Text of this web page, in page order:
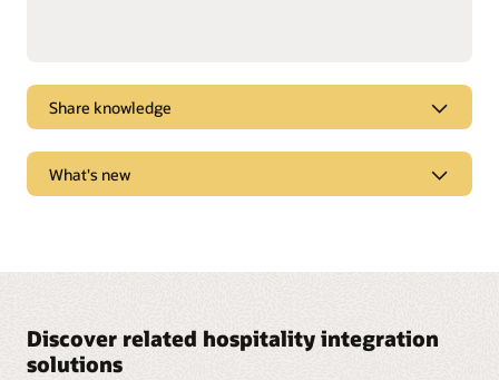
Share knowledge
marketplace trends, new products, and “tips and
tricks” to get the most from Oracle solutions.
What's new
Discover related hospitality integration
solutions